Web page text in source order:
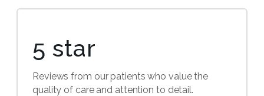
5 star
Reviews from our patients who value the
quality of care and attention to detail.